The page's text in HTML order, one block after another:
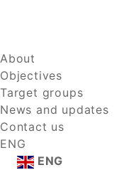
About
Objectives
Target groups
News and updates
Contact us
ENG
ENG